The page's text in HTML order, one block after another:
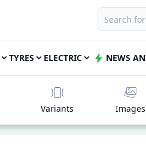
TYRES ELECTRIC NEWS
Variants Images